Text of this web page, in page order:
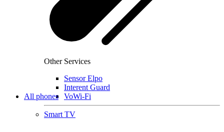
Other Services
Sensor Elpo
Interent Guard
VoWi-Fi
Smart TV
All phones